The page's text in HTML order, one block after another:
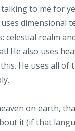
to me for
dimensional
celestial realm
He also uses
He uses all of
on earth,
it (if that